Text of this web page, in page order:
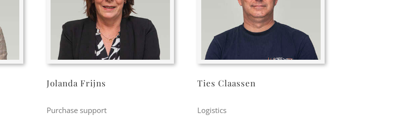
Jolanda Frijns
Purchase support
Ties Claassen
Logistics